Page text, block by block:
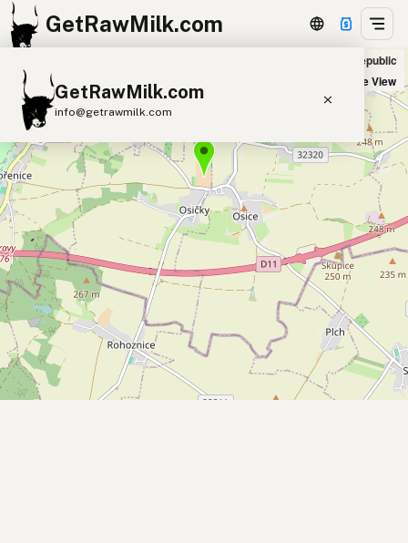
GetRawMilk.com
GetRawMilk.com
info@getrawmilk.com
Find Raw Milk Near You
Raw Milk World Map
Raw Milk 3D Globe
Cow Milk A2 Cow Milk
Goat Milk
Sheep Milk
Donkey Milk
Camel Milk
Buffalo Milk
A2 Butter
Cheese
Kefir
Ice Cream Eggs RAWMI Laws
Farma Osičky in Osičky, Czech Republic
Satellite View
+
−